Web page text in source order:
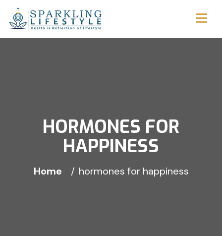
HORMONES FOR
HAPPINESS
Home hormones for happiness